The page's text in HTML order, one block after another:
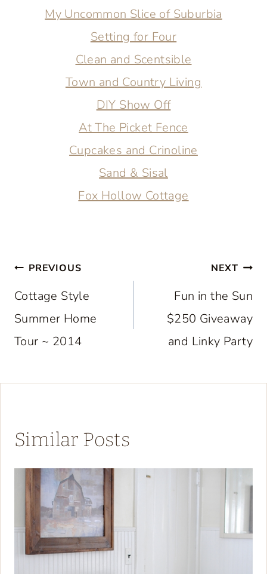
My Uncommon Slice of Suburbia
Setting for Four
Clean and Scentsible
Town and Country Living
DIY Show Off
At The Picket Fence
Cupcakes and Crinoline
Sand & Sisal
Fox Hollow Cottage
Post
navigation
PREVIOUS
Cottage Style
Summer Home
Tour ~ 2014
NEXT
Fun in the Sun
$250 Giveaway
and Linky Party
Similar Posts